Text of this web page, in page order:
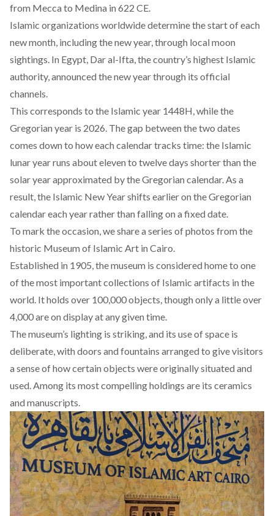
from Mecca to Medina in 622 CE.
Islamic organizations worldwide determine the start of each
new month, including the new year, through local moon
sightings. In Egypt, Dar al-Ifta, the country’s highest Islamic
authority, announced the new year through its official
channels.
This corresponds to the Islamic year 1448H, while the
Gregorian year is 2026. The gap between the two dates
comes down to how each calendar tracks time: the Islamic
lunar year runs about eleven to twelve days shorter than the
solar year approximated by the Gregorian calendar. As a
result, the Islamic New Year shifts earlier on the Gregorian
calendar each year rather than falling on a fixed date.
To mark the occasion, we share a series of photos from the
historic Museum of Islamic Art in Cairo.
Established in 1905, the museum is considered home to one
of the most important collections of Islamic artifacts in the
world. It holds over 100,000 objects, though only a little over
4,000 are on display at any given time.
The museum’s lighting is striking, and its use of space is
deliberate, with doors and fountains arranged to give visitors
a sense of how certain objects were originally situated and
used. Among its most compelling holdings are its ceramics
and manuscripts.